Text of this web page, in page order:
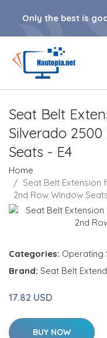
Only the best is
Seat Belt
Silverado
Seats - E4
Home
Seat Belt Extension
2nd Row Window
Categories: Operating
Brand: Seat Belt
17.82 USD
BUY NOW